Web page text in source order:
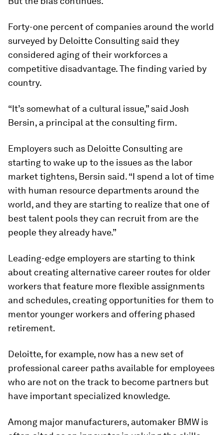
Forty-one percent of companies around the world
surveyed by Deloitte Consulting said they
considered aging of their workforces a
competitive disadvantage. The finding varied by
country.
“It’s somewhat of a cultural issue,” said Josh
Bersin, a principal at the consulting firm.
Employers such as Deloitte Consulting are
starting to wake up to the issues as the labor
market tightens, Bersin said. “I spend a lot of time
with human resource departments around the
world, and they are starting to realize that one of
best talent pools they can recruit from are the
people they already have.”
Leading-edge employers are starting to think
about creating alternative career routes for older
workers that feature more flexible assignments
and schedules, creating opportunities for them to
mentor younger workers and offering phased
retirement.
Deloitte, for example, now has a new set of
professional career paths available for employees
who are not on the track to become partners but
have important specialized knowledge.
Among major manufacturers, automaker BMW is